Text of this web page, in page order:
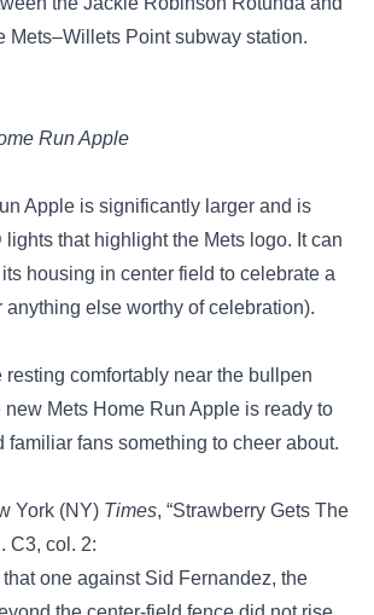
Mets–Willets Point subway station.
Run Apple
Apple is significantly larger and is
that highlight the Mets logo. It can
housing in center field to celebrate a
anything else worthy of celebration).
comfortably near the bullpen
new Mets Home Run Apple is ready to
familiar fans something to cheer about.
York (NY) Times, “Strawberry Gets The
C3, col. 2:
one against Sid Fernandez, the